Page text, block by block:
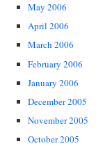
May 2006
April 2006
March 2006
February 2006
January 2006
December 2005
November 2005
October 2005